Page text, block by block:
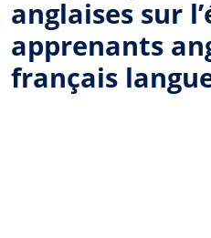
anglaises sur
apprenants
français